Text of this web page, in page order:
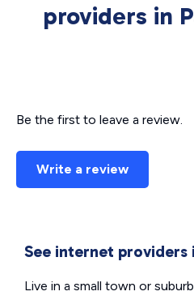
providers in
Be the first to leave a review.
Write a review
See internet providers
Live in a small town or